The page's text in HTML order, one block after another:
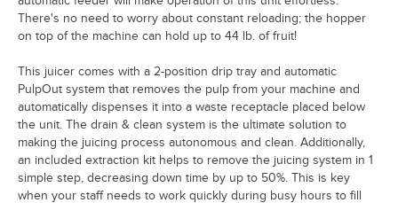
There's no need to worry about constant reloading; the hopper
on top of the machine can hold up to 44 lb. of fruit!
This juicer comes with a 2-position drip tray and automatic
PulpOut system that removes the pulp from your machine and
automatically dispenses it into a waste receptacle placed below
the unit. The drain & clean system is the ultimate solution to
making the juicing process autonomous and clean. Additionally,
an included extraction kit helps to remove the juicing system in 1
simple step, decreasing down time by up to 50%. This is key
when your staff needs to work quickly during busy hours to fill